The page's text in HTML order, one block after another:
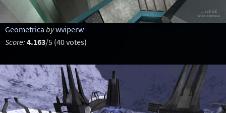
Geometrica bywviperw
Score: 4.163/5 (40 votes)